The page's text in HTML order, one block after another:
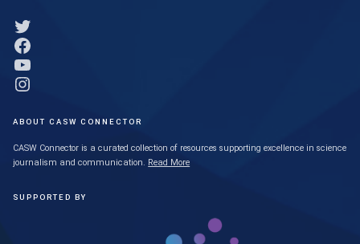
Link to Twitter profile
Link to Facebook profile
Link to YouTube profile
Link to Instagram profile
ABOUT CASW CONNECTOR
CASW Connector is a curated collection of resources supporting excellence in science
journalism and communication. Read More
SUPPORTED BY